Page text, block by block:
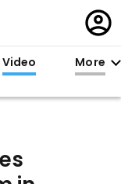
in
Video More